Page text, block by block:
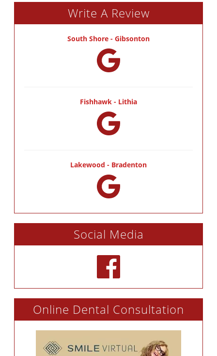
Write A Review
South Shore - Gibsonton
Fishhawk - Lithia
Lakewood - Bradenton
Social Media
Online Dental Consultation